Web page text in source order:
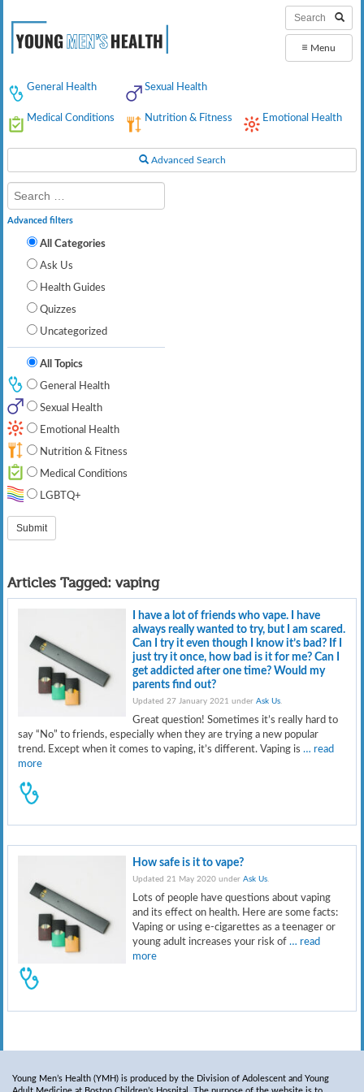
≡ Menu
General Health Sexual Health
Medical Conditions Nutrition & Fitness Emotional Health
Advanced Search
Advanced filters
All Categories
Ask Us
Health Guides
Quizzes
Uncategorized
All Topics
General Health
Sexual Health
Emotional Health
Nutrition & Fitness
Medical Conditions
LGBTQ+
Articles Tagged: vaping
I have a lot of friends who vape. I have
always really wanted to try, but I am scared.
Can I try it even though I know it’s bad? If I
just try it once, how bad is it for me? Can I
get addicted after one time? Would my
parents find out?
Updated 27 January 2021 underAsk Us.
Great question! Sometimes it’s really hard to
say “No” to friends, especially when they are trying a new popular
trend. Except when it comes to vaping, it’s different. Vaping is… read
more
How safe is it to vape?
Updated 21 May 2020 underAsk Us.
Lots of people have questions about vaping
and its effect on health. Here are some facts:
Vaping or using e-cigarettes as a teenager or
young adult increases your risk of… read
more
Young Men’s Health (YMH) is produced by the Division of Adolescent and Young